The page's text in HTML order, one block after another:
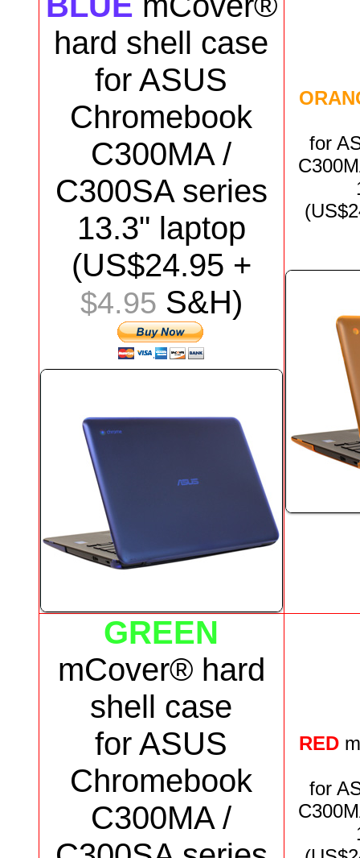
hard shell case
for ASUS
Chromebook
C300MA /
C300SA series
13.3" laptop
(US$24.95 +
$4.95 S&H)
for
(US$
GREEN
mCover® hard
shell case
for ASUS
Chromebook
C300MA /
RED
for